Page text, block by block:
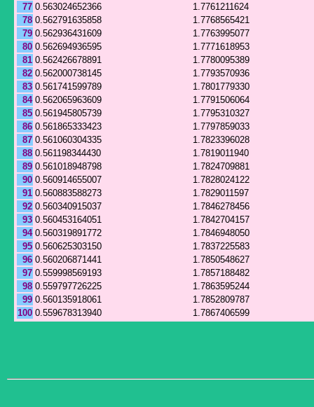
77 0.563024652366
1.7761211624
78 0.562791635858
1.7768565421
79 0.562936431609
1.7763995077
80 0.562694936595
1.7771618953
81 0.562426678891
1.7780095389
82 0.562000738145
1.7793570936
83 0.561741599789
1.7801779330
84 0.562065963609
1.7791506064
85 0.561945805739
1.7795310327
86 0.561865333423
1.7797859033
87 0.561060304335
1.7823396028
88 0.561198344430
1.7819011940
89 0.561018948798
1.7824709881
90 0.560914655007
1.7828024122
91 0.560883588273
1.7829011597
92 0.560340915037
1.7846278456
93 0.560453164051
1.7842704157
94 0.560319891772
1.7846948050
95 0.560625303150
1.7837225583
96 0.560206871441
1.7850548627
97 0.559998569193
1.7857188482
98 0.559797726225
1.7863595244
99 0.560135918061
1.7852809787
100 0.559678313940 1.7867406599